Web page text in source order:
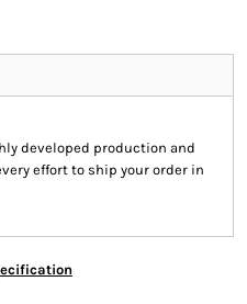
developed production and
effort to ship your order in